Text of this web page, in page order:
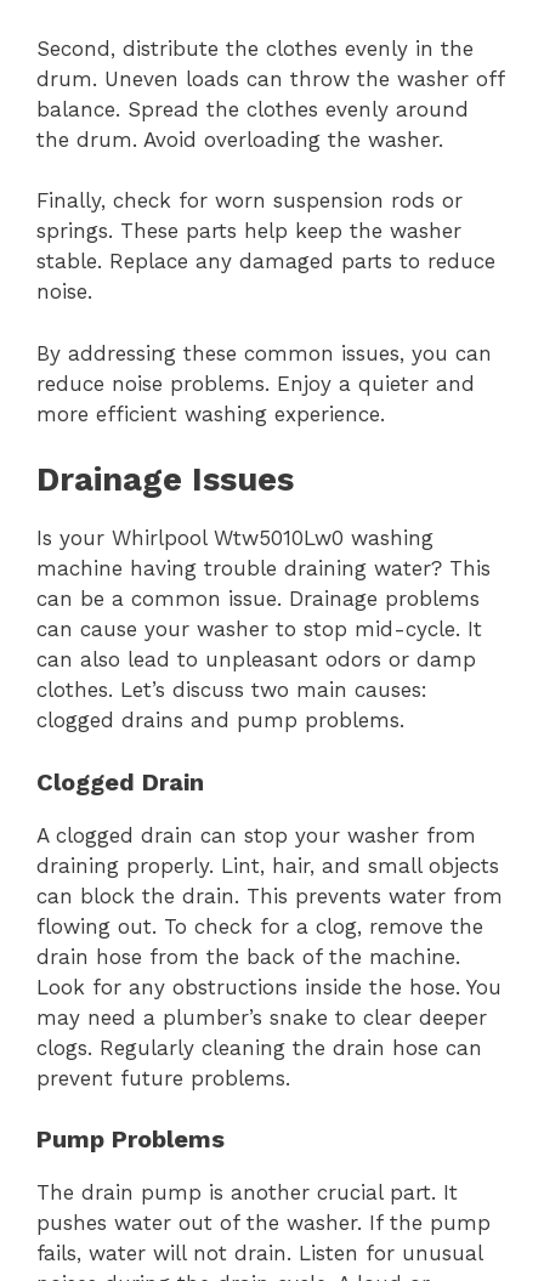
Second, distribute the clothes evenly in the
drum. Uneven loads can throw the washer off
balance. Spread the clothes evenly around
the drum. Avoid overloading the washer.
Finally, check for worn suspension rods or
springs. These parts help keep the washer
stable. Replace any damaged parts to reduce
noise.
By addressing these common issues, you can
reduce noise problems. Enjoy a quieter and
more efficient washing experience.
Drainage Issues
Is your Whirlpool Wtw5010Lw0 washing
machine having trouble draining water? This
can be a common issue. Drainage problems
can cause your washer to stop mid-cycle. It
can also lead to unpleasant odors or damp
clothes. Let’s discuss two main causes:
clogged drains and pump problems.
Clogged Drain
A clogged drain can stop your washer from
draining properly. Lint, hair, and small objects
can block the drain. This prevents water from
flowing out. To check for a clog, remove the
drain hose from the back of the machine.
Look for any obstructions inside the hose. You
may need a plumber’s snake to clear deeper
clogs. Regularly cleaning the drain hose can
prevent future problems.
Pump Problems
The drain pump is another crucial part. It
pushes water out of the washer. If the pump
fails, water will not drain. Listen for unusual